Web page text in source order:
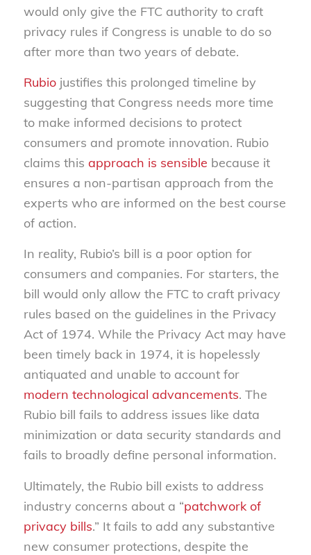
would only give the FTC authority to craft
privacy rules if Congress is unable to do so
after more than two years of debate.
Rubiojustifies this prolonged timeline by
suggesting that Congress needs more time
to make informed decisions to protect
consumers and promote innovation. Rubio
claims this approach is sensible because it
ensures a non-partisan approach from the
experts who are informed on the best course
of action.
In reality, Rubio’s bill is a poor option for
consumers and companies. For starters, the
bill would only allow the FTC to craft privacy
rules based on the guidelines in the Privacy
Act of 1974. While the Privacy Act may have
been timely back in 1974, it is hopelessly
antiquated and unable to account for
modern technological advancements. The
Rubio bill fails to address issues like data
minimization or data security standards and
fails to broadly define personal information.
Ultimately, the Rubio bill exists to address
industry concerns about a “patchwork of
privacy bills.” It fails to add any substantive
new consumer protections, despite the